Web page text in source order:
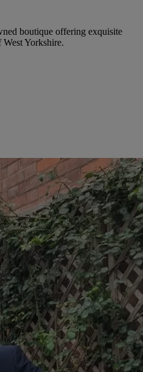
boutique offering exquisite
Yorkshire.